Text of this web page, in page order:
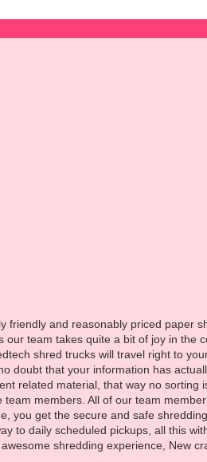
friendly and reasonably priced paper
our team takes quite a bit of joy in the
shred trucks will travel right to
doubt that your information has
related material, that way no
members. All of our team
you get the secure and safe
to daily scheduled pickups, all this
shredding experience, New